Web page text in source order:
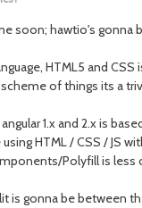
soon; hawtio's gonna
HTML5 and
of things its a
1.x and 2.x is
HTML / CSS / JS
Polyfill is less
is gonna be between